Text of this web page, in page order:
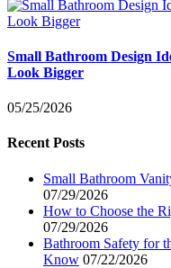
Small Bathroom Design
Look Bigger
05/25/2026
Recent Posts
Small Bathroom
07/29/2026
How to Choose the
07/29/2026
Bathroom Safety for
Know 07/22/2026